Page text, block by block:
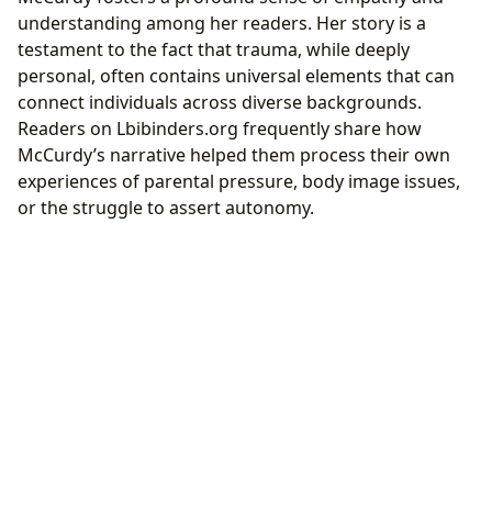
understanding among her readers. Her story is a
testament to the fact that trauma, while deeply
personal, often contains universal elements that can
connect individuals across diverse backgrounds.
Readers on Lbibinders.org frequently share how
McCurdy’s narrative helped them process their own
experiences of parental pressure, body image issues,
or the struggle to assert autonomy.